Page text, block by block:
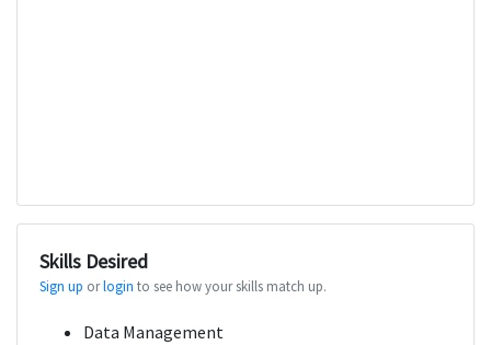
Skills Desired
Sign up orlogin to see how your skills match up.
Data Management